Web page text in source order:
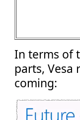
In terms of
parts, Vesa
coming: